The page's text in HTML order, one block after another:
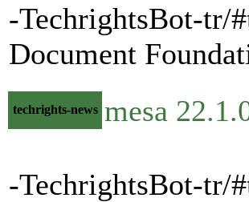
-TechrightsBot-tr/
Document
techrights-news mesa
-TechrightsBot-tr/